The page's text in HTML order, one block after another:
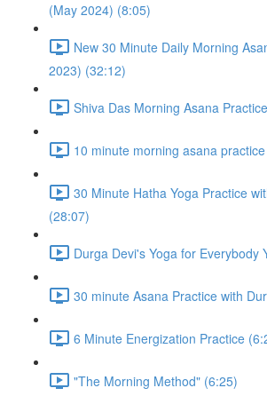
(May 2024) (8:05)
New 30 Minute Daily Morning
2023) (32:12)
Shiva Das Morning Asana
10 minute morning asana
30 Minute Hatha Yoga Practice
(28:07)
Durga Devi's Yoga for Everybody
30 minute Asana Practice with
6 Minute Energization Practice
"The Morning Method" (6:25)